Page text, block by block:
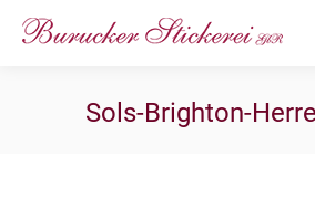
Sols-Brighton-